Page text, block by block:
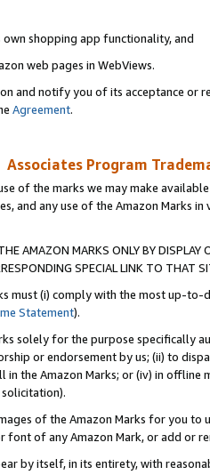
own shopping app functionality, and
web pages in WebViews.
and notify you of its acceptance or
Agreement.
Associates Program
of the marks we may make
and any use of the Amazon Marks
AMAZON MARKS ONLY BY
SPECIAL LINK TO THAT
must (i) comply with the most up-
Statement).
solely for the purpose specifically
or endorsement by us; (ii) to
the Amazon Marks; or (iv) in offline
of the Amazon Marks for you to
font of any Amazon Mark, or add or
by itself, in its entirety, with